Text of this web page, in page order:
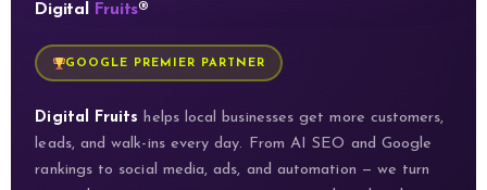
Digital Fruits®
GOOGLE PREMIER PARTNER
Digital Fruits helps local businesses get more customers,
leads, and walk-ins every day. From AI SEO and Google
rankings to social media, ads, and automation — we turn